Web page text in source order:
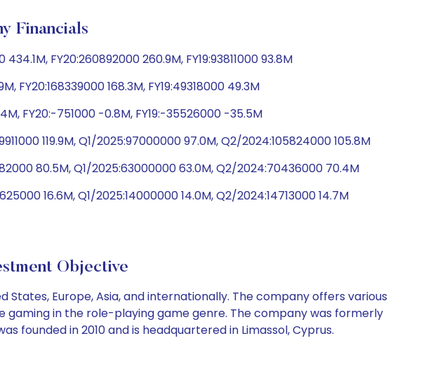
Financials
FY20:260892000 260.9M, FY19:93811000 93.8M
FY20:168339000 168.3M, FY19:49318000 49.3M
FY20:-751000 -0.8M, FY19:-35526000 -35.5M
119.9M, Q1/2025:97000000 97.0M, Q2/2024:105824000 105.8M
80.5M, Q1/2025:63000000 63.0M, Q2/2024:70436000 70.4M
16.6M, Q1/2025:14000000 14.0M, Q2/2024:14713000 14.7M
Objective
Europe, Asia, and internationally. The company offers various
in the role-playing game genre. The company was formerly
founded in 2010 and is headquartered in Limassol, Cyprus.